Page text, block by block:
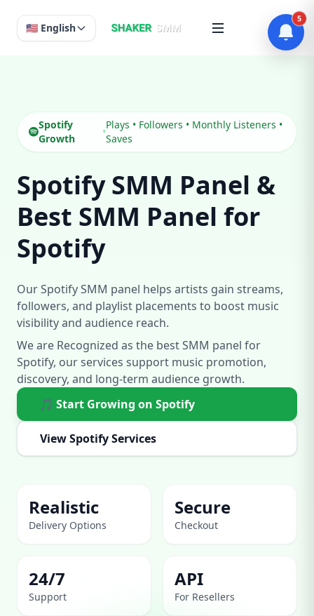
🇺🇸 English
Spotify
Growth
•
Plays • Followers • Monthly Listeners •
Saves
Spotify SMM Panel &
Best SMM Panel for
Spotify
Our Spotify SMM panel helps artists gain streams,
followers, and playlist placements to boost music
visibility and audience reach.
We are Recognized as the best SMM panel for
Spotify, our services support music promotion,
discovery, and long-term audience growth.
🎵 Start Growing on Spotify
View Spotify Services
Realistic
Delivery Options
Secure
Checkout
24/7
Support
API
For Resellers
5